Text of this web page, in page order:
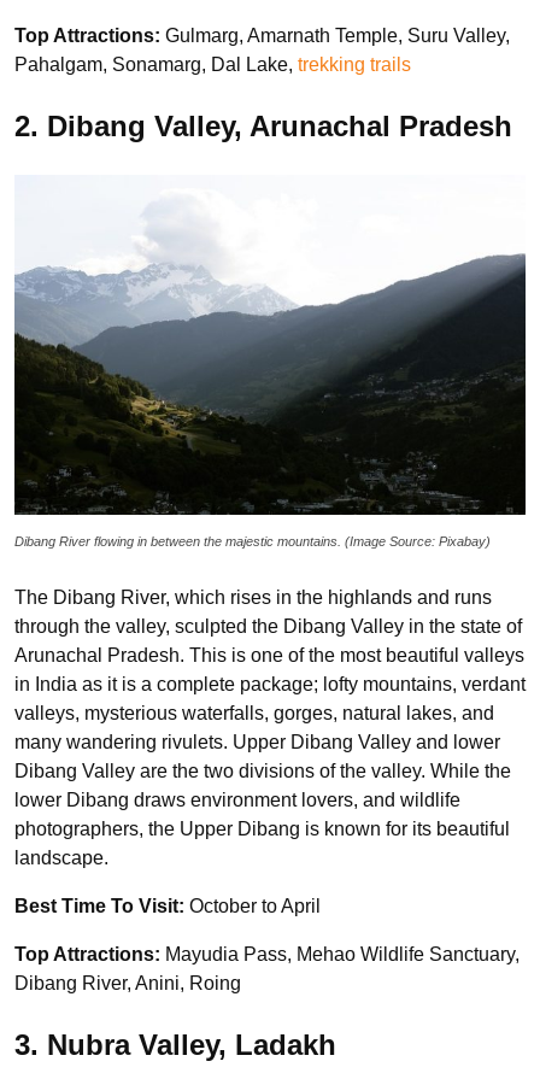
Top Attractions: Gulmarg, Amarnath Temple, Suru Valley,
Pahalgam, Sonamarg, Dal Lake, trekking trails
2. Dibang Valley, Arunachal Pradesh
Dibang River flowing in between the majestic mountains. (Image Source: Pixabay)
The Dibang River, which rises in the highlands and runs
through the valley, sculpted the Dibang Valley in the state of
Arunachal Pradesh. This is one of the most beautiful valleys
in India as it is a complete package; lofty mountains, verdant
valleys, mysterious waterfalls, gorges, natural lakes, and
many wandering rivulets. Upper Dibang Valley and lower
Dibang Valley are the two divisions of the valley. While the
lower Dibang draws environment lovers, and wildlife
photographers, the Upper Dibang is known for its beautiful
landscape.
Best Time To Visit: October to April
Top Attractions: Mayudia Pass, Mehao Wildlife Sanctuary,
Dibang River, Anini, Roing
3. Nubra Valley, Ladakh